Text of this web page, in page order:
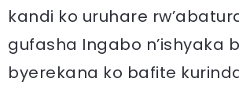
kandi ko uruhare
gufasha Ingabo n’ishyaka
byerekana ko bafite